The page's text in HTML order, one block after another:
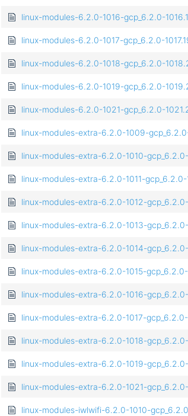
linux-modules-6.2.0-1016-gcp_6.2.0-
linux-modules-6.2.0-1017-gcp_6.2.0-
linux-modules-6.2.0-1018-gcp_6.2.0-
linux-modules-6.2.0-1019-gcp_6.2.0-
linux-modules-6.2.0-1021-gcp_6.2.0-
linux-modules-extra-6.2.0-1009-
linux-modules-extra-6.2.0-1010-
linux-modules-extra-6.2.0-1011-
linux-modules-extra-6.2.0-1012-
linux-modules-extra-6.2.0-1013-
linux-modules-extra-6.2.0-1014-
linux-modules-extra-6.2.0-1015-
linux-modules-extra-6.2.0-1016-
linux-modules-extra-6.2.0-1017-
linux-modules-extra-6.2.0-1018-
linux-modules-extra-6.2.0-1019-
linux-modules-extra-6.2.0-1021-
linux-modules-iwlwifi-6.2.0-1010-